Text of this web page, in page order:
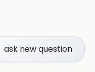
ask new question